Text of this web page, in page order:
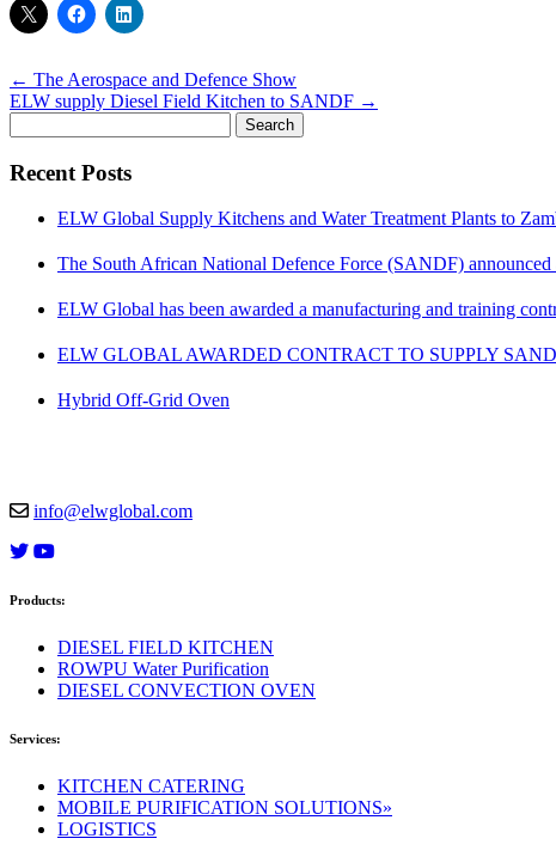
Post
navigation
← The Aerospace and Defence Show
ELW supply Diesel Field Kitchen to SANDF →
for:
Recent Posts
ELW Global Supply Kitchens and Water Treatment Plants to
The South African National Defence Force (SANDF)
ELW Global has been awarded a manufacturing and training
ELW GLOBAL AWARDED CONTRACT TO SUPPLY
Hybrid Off-Grid Oven
info@elwglobal.com
Products:
DIESEL FIELD KITCHEN
ROWPU Water Purification
DIESEL CONVECTION OVEN
Services:
KITCHEN CATERING
MOBILE PURIFICATION SOLUTIONS»
LOGISTICS